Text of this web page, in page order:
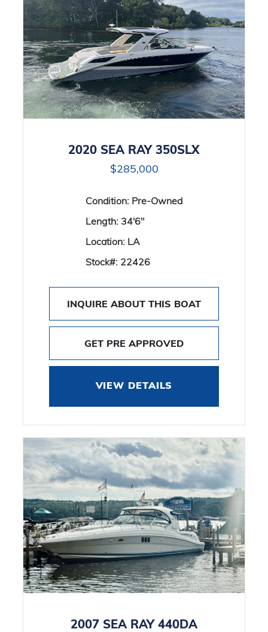
2020 SEA RAY 350SLX
$285,000
Condition: Pre-Owned
Length: 34'6"
Location: LA
Stock#: 22426
INQUIRE ABOUT THIS BOAT
GET PRE APPROVED
VIEW DETAILS
2007 SEA RAY 440DA